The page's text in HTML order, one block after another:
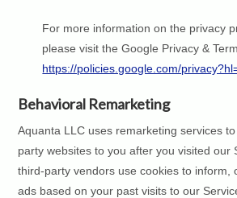
For more information on the privacy
please visit the Google Privacy &
https://policies.google.com/
Behavioral Remarketing
Aquanta LLC uses remarketing services
party websites to you after you visited our
third-party vendors use cookies to inform,
ads based on your past visits to our